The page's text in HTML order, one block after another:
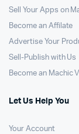
Sell Your Apps on
Become an Affilate
Advertise Your
Sell-Publish with Us
Become an Machic
Let Us Help You
Your Account